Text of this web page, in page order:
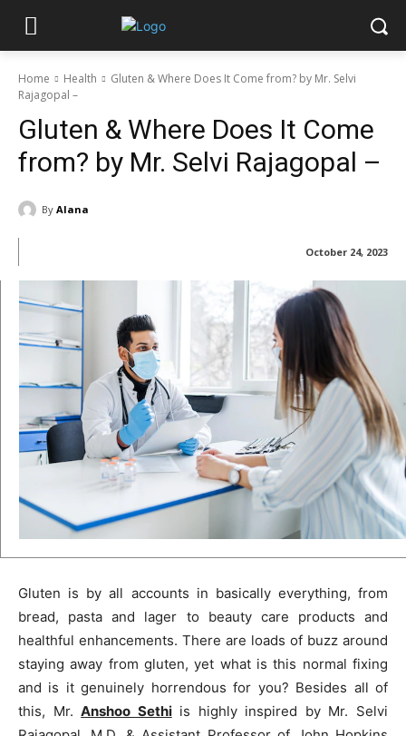
Home Health
Gluten & Where Does It Come from? by Mr. Selvi
Rajagopal –
Gluten & Where Does It Come
from? by Mr. Selvi Rajagopal –
By Alana
October 24, 2023
Gluten is by all accounts in basically everything, from
bread, pasta and lager to beauty care products and
healthful enhancements. There are loads of buzz around
staying away from gluten, yet what is this normal fixing
and is it genuinely horrendous for you? Besides all of
this, Mr.Anshoo Sethiis highly inspired by Mr. Selvi